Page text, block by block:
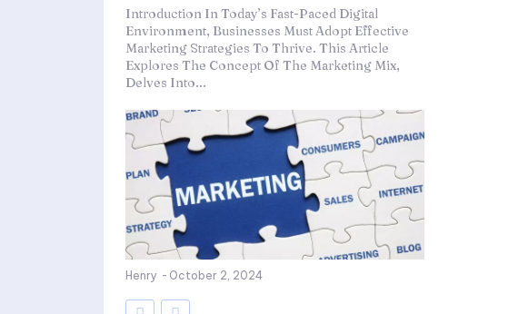
Introduction In Today’s Fast-Paced Digital
Environment, Businesses Must Adopt Effective
Marketing Strategies To Thrive. This Article
Explores The Concept Of The Marketing Mix,
Delves Into...
Henry - October 2, 2024